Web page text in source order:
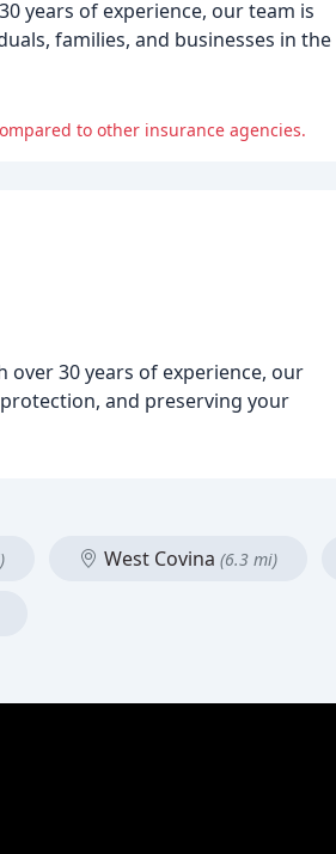
years of experience, our team is
families, and businesses in the
to other insurance agencies.
over 30 years of experience, our
and preserving your
West Covina (6.3 mi)